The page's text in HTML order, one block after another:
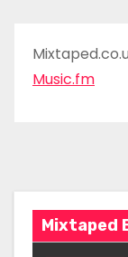
Music.fm
Mixtaped